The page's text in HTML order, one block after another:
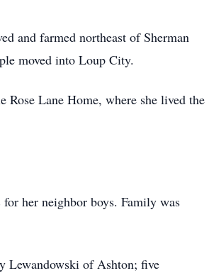
and farmed northeast of Sherman
moved into Loup City.
Lane Home, where she lived the
her neighbor boys. Family was
Lewandowski of Ashton; five